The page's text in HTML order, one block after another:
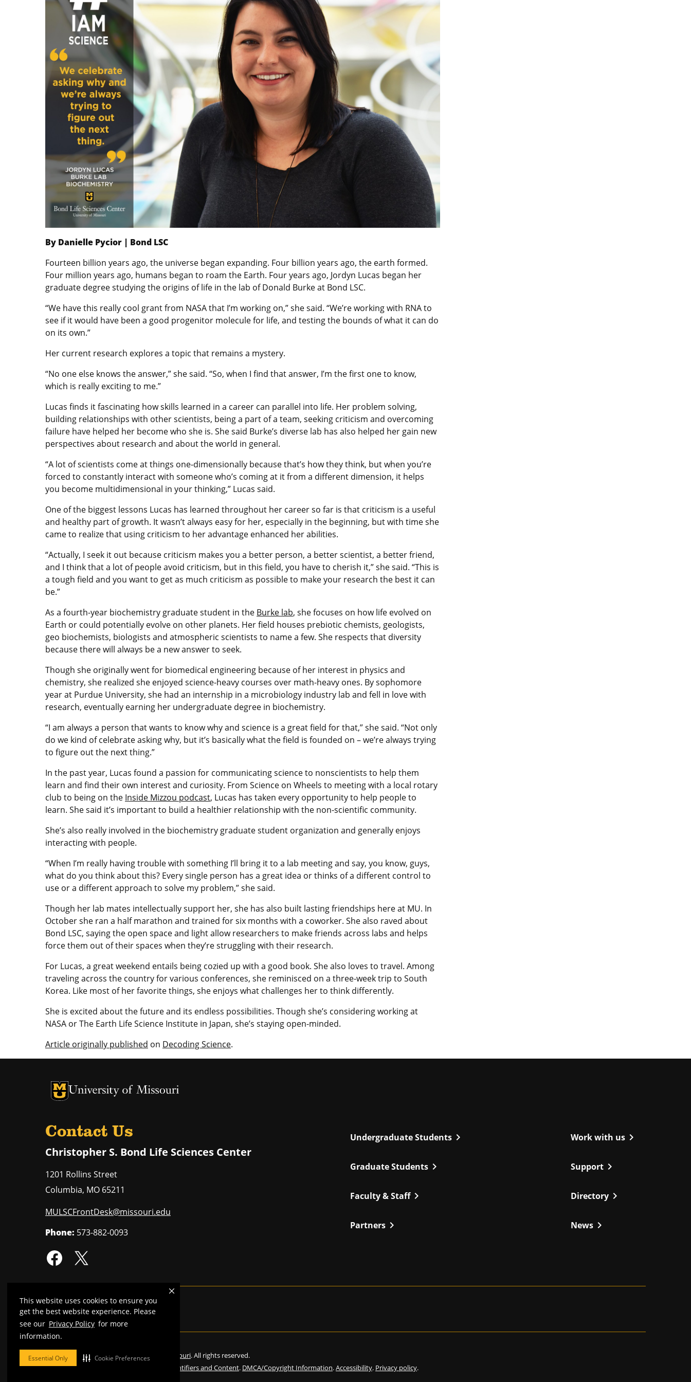
This website uses cookies to ensure you
get the best website experience. Please
see our Privacy Policy for more
information.
Essential Only Cookie Preferences
By Danielle Pycior | Bond LSC
Fourteen billion years ago, the universe began expanding. Four billion years ago, the earth formed.
Four million years ago, humans began to roam the Earth. Four years ago, Jordyn Lucas began her
graduate degree studying the origins of life in the lab of Donald Burke at Bond LSC.
“We have this really cool grant from NASA that I’m working on,” she said. “We’re working with RNA to
see if it would have been a good progenitor molecule for life, and testing the bounds of what it can do
on its own.”
Her current research explores a topic that remains a mystery.
“No one else knows the answer,” she said. “So, when I find that answer, I’m the first one to know,
which is really exciting to me.”
Lucas finds it fascinating how skills learned in a career can parallel into life. Her problem solving,
building relationships with other scientists, being a part of a team, seeking criticism and overcoming
failure have helped her become who she is. She said Burke’s diverse lab has also helped her gain new
perspectives about research and about the world in general.
“A lot of scientists come at things one-dimensionally because that’s how they think, but when you’re
forced to constantly interact with someone who’s coming at it from a different dimension, it helps
you become multidimensional in your thinking,” Lucas said.
One of the biggest lessons Lucas has learned throughout her career so far is that criticism is a useful
and healthy part of growth. It wasn’t always easy for her, especially in the beginning, but with time she
came to realize that using criticism to her advantage enhanced her abilities.
“Actually, I seek it out because criticism makes you a better person, a better scientist, a better friend,
and I think that a lot of people avoid criticism, but in this field, you have to cherish it,” she said. “This is
a tough field and you want to get as much criticism as possible to make your research the best it can
be.”
As a fourth-year biochemistry graduate student in the Burke lab, she focuses on how life evolved on
Earth or could potentially evolve on other planets. Her field houses prebiotic chemists, geologists,
geo biochemists, biologists and atmospheric scientists to name a few. She respects that diversity
because there will always be a new answer to seek.
Though she originally went for biomedical engineering because of her interest in physics and
chemistry, she realized she enjoyed science-heavy courses over math-heavy ones. By sophomore
year at Purdue University, she had an internship in a microbiology industry lab and fell in love with
research, eventually earning her undergraduate degree in biochemistry.
“I am always a person that wants to know why and science is a great field for that,” she said. “Not only
do we kind of celebrate asking why, but it’s basically what the field is founded on – we’re always trying
to figure out the next thing.”
In the past year, Lucas found a passion for communicating science to nonscientists to help them
learn and find their own interest and curiosity. From Science on Wheels to meeting with a local rotary
club to being on the Inside Mizzou podcast, Lucas has taken every opportunity to help people to
learn. She said it’s important to build a healthier relationship with the non-scientific community.
She’s also really involved in the biochemistry graduate student organization and generally enjoys
interacting with people.
“When I’m really having trouble with something I’ll bring it to a lab meeting and say, you know, guys,
what do you think about this? Every single person has a great idea or thinks of a different control to
use or a different approach to solve my problem,” she said.
Though her lab mates intellectually support her, she has also built lasting friendships here at MU. In
October she ran a half marathon and trained for six months with a coworker. She also raved about
Bond LSC, saying the open space and light allow researchers to make friends across labs and helps
force them out of their spaces when they’re struggling with their research.
For Lucas, a great weekend entails being cozied up with a good book. She also loves to travel. Among
traveling across the country for various conferences, she reminisced on a three-week trip to South
Korea. Like most of her favorite things, she enjoys what challenges her to think differently.
She is excited about the future and its endless possibilities. Though she’s considering working at
NASA or The Earth Life Science Institute in Japan, she’s staying open-minded.
Article originally published on Decoding Science.
University of Missouri Homepage
University of Missouri Homepage
Contact Us
Christopher S. Bond Life Sciences Center
1201 Rollins Street
Columbia, MO 65211
MULSCFrontDesk@missouri.edu
Phone: 573-882-0093
Undergraduate Studentschevron_right
Graduate Studentschevron_right
Faculty & Staffchevron_right
Partnerschevron_right
Work with us chevron_right
Support chevron_right
Directory chevron_right
News chevron_right
MU is anequal opportunity employer
©2026— Curators of the University of Missouri. All rights reserved.
Restrictions on Use of University Marks, Identifiers and Content. DMCA/Copyright Information.Accessibility. Privacy policy.